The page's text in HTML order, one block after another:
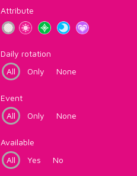
Attribute
Daily rotation
All
Only None
Event
All
Only None
Available
All
Yes No